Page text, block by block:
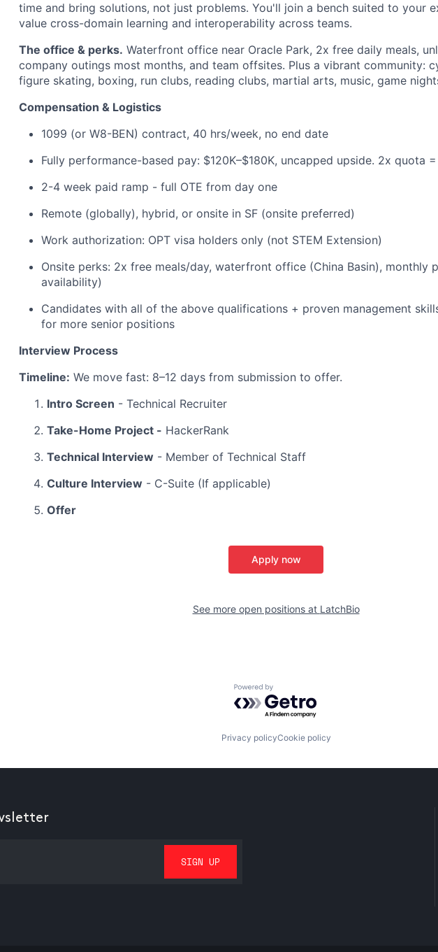
time and bring solutions, not just problems. You'll join a bench suited to your
value cross-domain learning and interoperability across teams.
The office & perks. Waterfront office near Oracle Park, 2x free daily meals,
company outings most months, and team offsites. Plus a vibrant community:
figure skating, boxing, run clubs, reading clubs, martial arts, music, game
Compensation & Logistics
1099 (or W8-BEN) contract, 40 hrs/week, no end date
Fully performance-based pay: $120K–$180K, uncapped upside. 2x quota
2-4 week paid ramp - full OTE from day one
Remote (globally), hybrid, or onsite in SF (onsite preferred)
Work authorization: OPT visa holders only (not STEM Extension)
Onsite perks: 2x free meals/day, waterfront office (China Basin), monthly
availability)
Candidates with all of the above qualifications + proven management
for more senior positions
Interview Process
Timeline: We move fast: 8–12 days from submission to offer.
Intro Screen - Technical Recruiter
Take-Home Project - HackerRank
Technical Interview - Member of Technical Staff
Culture Interview - C-Suite (If applicable)
Offer
Apply now
See more open positions at LatchBio
Powered by Getro.com
Privacy policyCookie policy